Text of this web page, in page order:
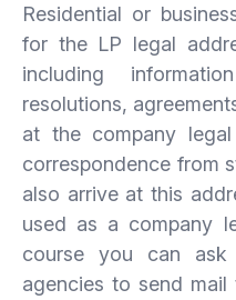
Residential or
for the LP legal
including
resolutions,
at the company
correspondence from
also arrive at this
used as a company
course you can ask
agencies to send